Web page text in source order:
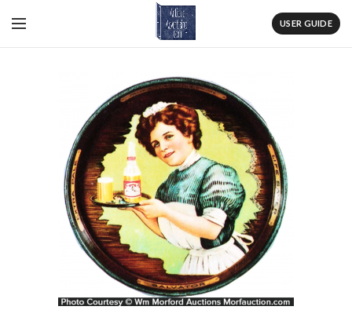
USER GUIDE